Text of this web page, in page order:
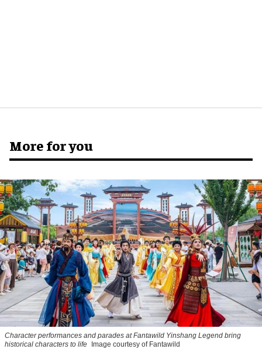
More for you
Character performances and parades at Fantawild Yinshang Legend bring
historical characters to life Image courtesy of Fantawild